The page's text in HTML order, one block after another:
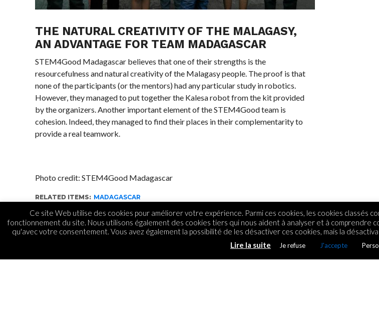
THE NATURAL CREATIVITY OF THE MALAGASY,
AN ADVANTAGE FOR TEAM MADAGASCAR
STEM4Good Madagascar believes that one of their strengths is the
resourcefulness and natural creativity of the Malagasy people. The proof is that
none of the participants (or the mentors) had any particular study in robotics.
However, they managed to put together the Kalesa robot from the kit provided
by the organizers. Another important element of the STEM4Good team is
cohesion. Indeed, they managed to find their places in their complementarity to
provide a real teamwork.
Photo credit: STEM4Good Madagascar
RELATED ITEMS: MADAGASCAR
Ce site Web utilise des cookies pour améliorer votre expérience. Parmi ces cookies, les cookies classés
fonctionnement du site. Nous utilisons également des cookies tiers qui nous aident à analyser et à
qu'avec votre consentement. Vous avez également la possibilité de les désactiver ces cookies, mais la
Lire la suite
Je refuse J'accepte